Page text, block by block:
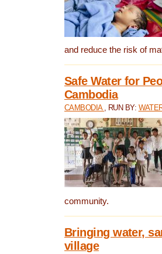
and reduce the risk of
Safe Water for
Cambodia
CAMBODIA , RUN BY:
community.
Bringing water,
village